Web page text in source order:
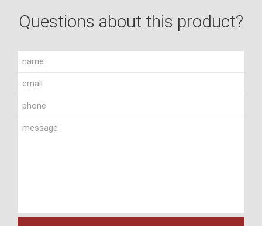
Questions about this product?